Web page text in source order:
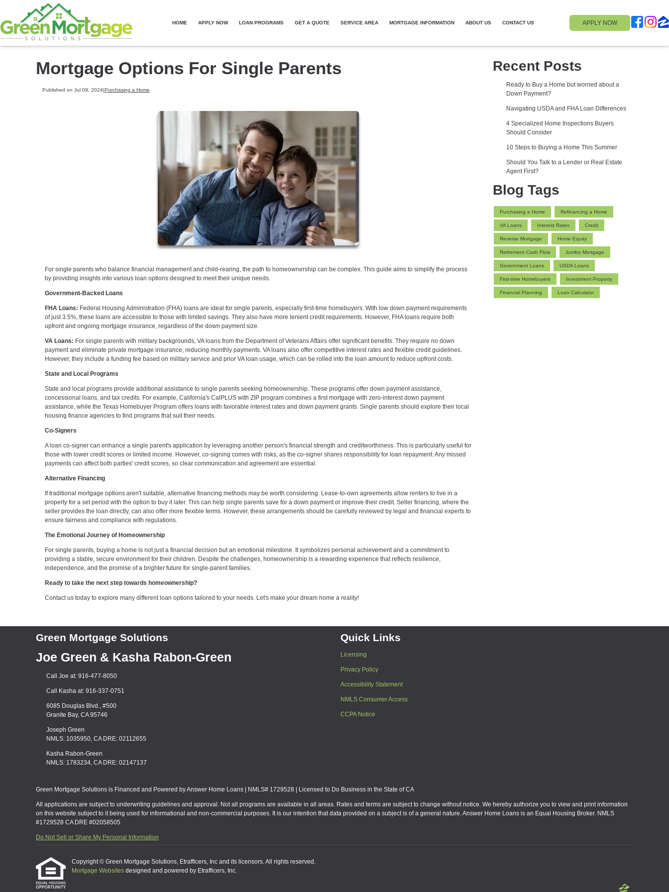
APPLY NOW
HOME APPLY NOW LOAN PROGRAMS GET A QUOTE SERVICE AREA MORTGAGE INFORMATION ABOUT US CONTACT US
Mortgage Options For Single Parents
Published on Jul 09, 2024| Purchasing a Home
For single parents who balance financial management and child-rearing, the path to homeownership can be complex. This guide aims to simplify the process
by providing insights into various loan options designed to meet their unique needs.
Government-Backed Loans
FHA Loans: Federal Housing Administration (FHA) loans are ideal for single parents, especially first-time homebuyers. With low down payment requirements
of just 3.5%, these loans are accessible to those with limited savings. They also have more lenient credit requirements. However, FHA loans require both
upfront and ongoing mortgage insurance, regardless of the down payment size.
VA Loans: For single parents with military backgrounds, VA loans from the Department of Veterans Affairs offer significant benefits. They require no down
payment and eliminate private mortgage insurance, reducing monthly payments. VA loans also offer competitive interest rates and flexible credit guidelines.
However, they include a funding fee based on military service and prior VA loan usage, which can be rolled into the loan amount to reduce upfront costs.
State and Local Programs
State and local programs provide additional assistance to single parents seeking homeownership. These programs offer down payment assistance,
concessional loans, and tax credits. For example, California's CalPLUS with ZIP program combines a first mortgage with zero-interest down payment
assistance, while the Texas Homebuyer Program offers loans with favorable interest rates and down payment grants. Single parents should explore their local
housing finance agencies to find programs that suit their needs.
Co-Signers
A loan co-signer can enhance a single parent's application by leveraging another person's financial strength and creditworthiness. This is particularly useful for
those with lower credit scores or limited income. However, co-signing comes with risks, as the co-signer shares responsibility for loan repayment. Any missed
payments can affect both parties' credit scores, so clear communication and agreement are essential.
Alternative Financing
If traditional mortgage options aren't suitable, alternative financing methods may be worth considering. Lease-to-own agreements allow renters to live in a
property for a set period with the option to buy it later. This can help single parents save for a down payment or improve their credit. Seller financing, where the
seller provides the loan directly, can also offer more flexible terms. However, these arrangements should be carefully reviewed by legal and financial experts to
ensure fairness and compliance with regulations.
The Emotional Journey of Homeownership
For single parents, buying a home is not just a financial decision but an emotional milestone. It symbolizes personal achievement and a commitment to
providing a stable, secure environment for their children. Despite the challenges, homeownership is a rewarding experience that reflects resilience,
independence, and the promise of a brighter future for single-parent families.
Ready to take the next step towards homeownership?
Contact us today to explore many different loan options tailored to your needs. Let's make your dream home a reality!
Recent Posts
Ready to Buy a Home but worried about a
Down Payment?
Navigating USDA and FHA Loan Differences
4 Specialized Home Inspections Buyers
Should Consider
10 Steps to Buying a Home This Summer
Should You Talk to a Lender or Real Estate
Agent First?
Blog Tags
Purchasing a Home Refinancing a Home
VA Loans Interest Rates Credit
Reverse Mortgage Home Equity
Retirement Cash Flow Jumbo Mortgage
Government Loans USDA Loans
First-time Homebuyers Investment Property
Financial Planning Loan Calculator
Green Mortgage Solutions
Joe Green & Kasha Rabon-Green
Call Joe at: 916-477-8050
Call Kasha at: 916-337-0751
6085 Douglas Blvd., #500
Granite Bay, CA 95746
Joseph Green
NMLS: 1035950, CA DRE: 02112655
Kasha Rabon-Green
NMLS: 1783234, CA DRE: 02147137
Quick Links
Licensing
Privacy Policy
Accessibility Statement
NMLS Consumer Access
CCPA Notice
Green Mortgage Solutions is Financed and Powered by Answer Home Loans | NMLS# 1729528 | Licensed to Do Business in the State of CA
All applications are subject to underwriting guidelines and approval. Not all programs are available in all areas. Rates and terms are subject to change without notice. We hereby authorize you to view and print information
on this website subject to it being used for informational and non-commercial purposes. It is our intention that data provided on a subject is of a general nature. Answer Home Loans is an Equal Housing Broker. NMLS
#1729528 CA DRE #02058505
Do Not Sell or Share My Personal Information
Copyright © Green Mortgage Solutions, Etrafficers, Inc and its licensors. All rights reserved.
Mortgage Websites designed and powered by Etrafficers, Inc.